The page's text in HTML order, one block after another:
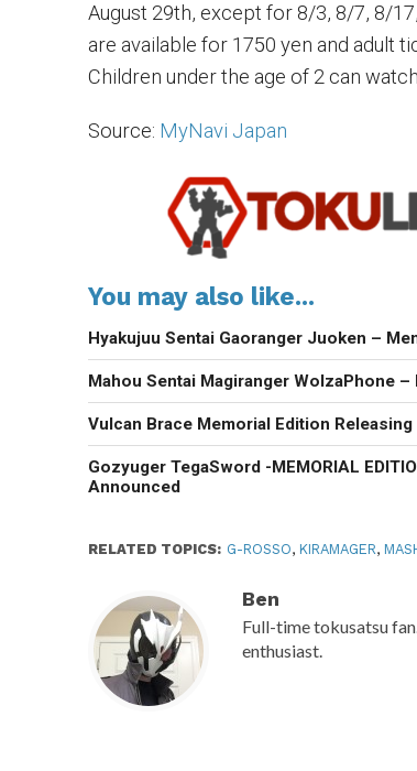
August 29th, except for 8/3, 8/7, 8/
are available for 1750 yen and adult
Children under the age of 2 can
Source: MyNavi Japan
You may also like...
Hyakujuu Sentai Gaoranger Juoken –
Mahou Sentai Magiranger WolzaPhone
Vulcan Brace Memorial Edition
Gozyuger TegaSword -MEMORIAL
Announced
RELATED TOPICS: G-ROSSO, KIRAMAGER,
Ben
Full-time tokusatsu
enthusiast.